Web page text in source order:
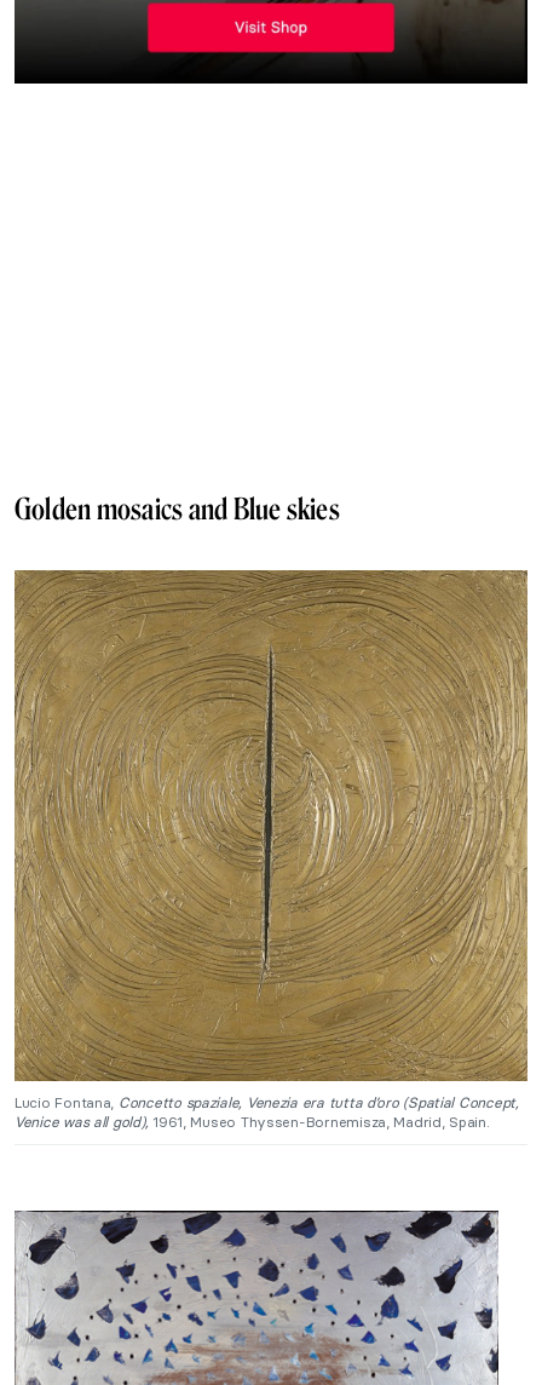
Golden mosaics and Blue skies
Lucio Fontana, Concetto spaziale, Venezia era tutta d’oro (Spatial Concept,
Venice was all gold), 1961, Museo Thyssen-Bornemisza, Madrid, Spain.